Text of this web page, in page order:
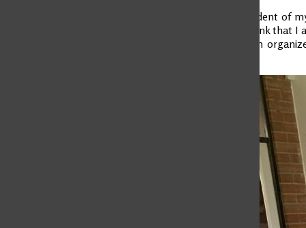
I was the president of
third term. I think that I
the country: An